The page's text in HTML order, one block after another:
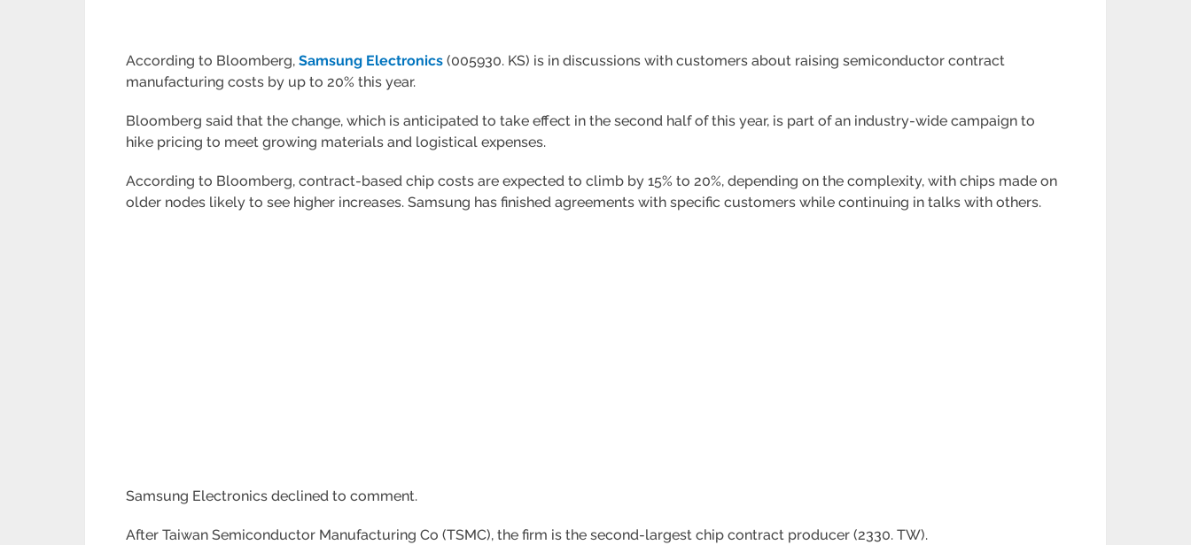
According to Bloomberg,Samsung Electronics (005930. KS) is in discussions with customers about raising semiconductor contract
manufacturing costs by up to 20% this year.
Bloomberg said that the change, which is anticipated to take effect in the second half of this year, is part of an industry-wide campaign to
hike pricing to meet growing materials and logistical expenses.
According to Bloomberg, contract-based chip costs are expected to climb by 15% to 20%, depending on the complexity, with chips made on
older nodes likely to see higher increases. Samsung has finished agreements with specific customers while continuing in talks with others.
Samsung Electronics declined to comment.
After Taiwan Semiconductor Manufacturing Co (TSMC), the firm is the second-largest chip contract producer (2330. TW).